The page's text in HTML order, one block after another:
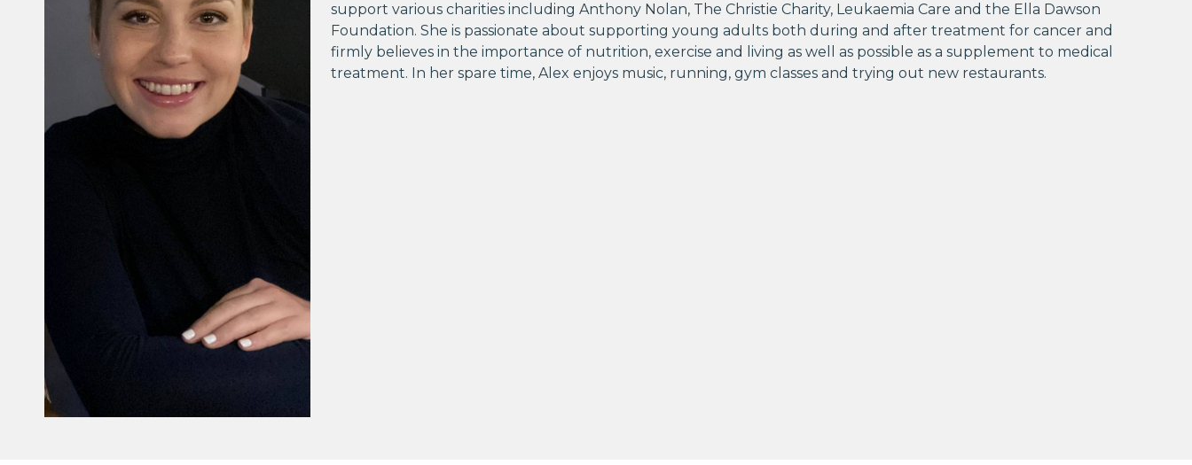
support various charities including Anthony Nolan, The Christie Charity, Leukaemia Care and the Ella Dawson
Foundation. She is passionate about supporting young adults both during and after treatment for cancer and
firmly believes in the importance of nutrition, exercise and living as well as possible as a supplement to medical
treatment. In her spare time, Alex enjoys music, running, gym classes and trying out new restaurants.